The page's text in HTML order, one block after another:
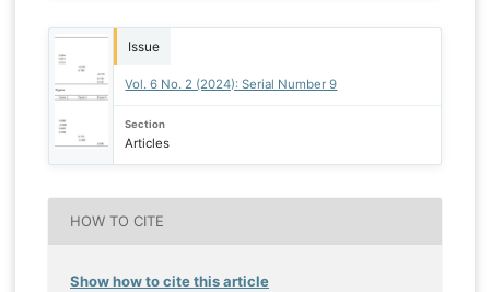
Issue
Vol. 6 No. 2 (2024): Serial Number 9
Section
Articles
HOW TO CITE
Show how to cite this article